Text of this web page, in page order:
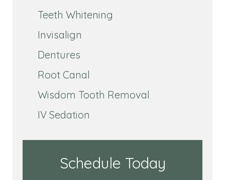
Teeth Whitening
Invisalign
Dentures
Root Canal
Wisdom Tooth Removal
IV Sedation
Schedule Today